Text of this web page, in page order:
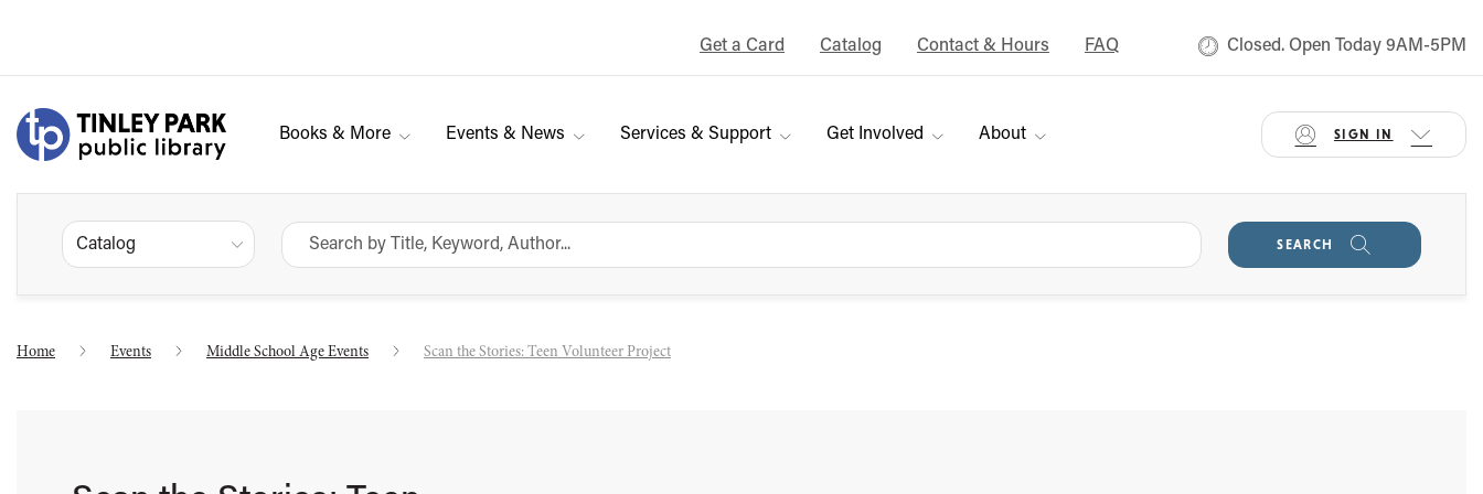
Get a Card Catalog Contact & Hours FAQ Closed. Open Today 9AM-5PM
Books & More Events & News Services & Support Get Involved About SIGN IN
Catalog SEARCH
Home Events Middle School Age Events Scan the Stories: Teen Volunteer Project